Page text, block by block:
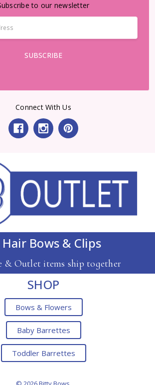
to our newsletter
Connect With Us
Bows & Clips
& Outlet items ship together
SHOP
Bows & Flowers
Baby Barrettes
Toddler Barrettes